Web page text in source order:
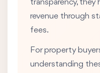
transparency,
revenue through
fees.
For property
understanding